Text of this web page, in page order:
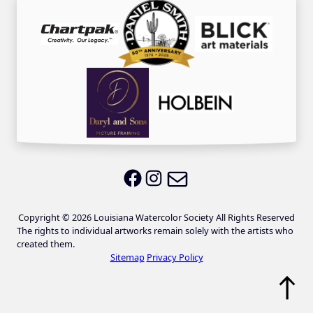
LWS on Facebook
LWS on Instagram
Copyright © 2026 Louisiana Watercolor Society All Rights Reserved
The rights to individual artworks remain solely with the artists who
created them.
Sitemap Privacy Policy